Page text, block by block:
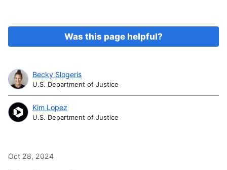
Was this page helpful?
Becky Slogeris
U.S. Department of Justice
Kim Lopez
U.S. Department of Justice
Oct 28, 2024